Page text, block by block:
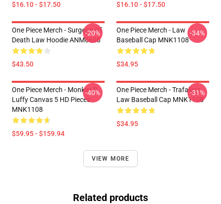
$16.10 - $17.50 $16.10 - $17.50
One Piece Merch - Surgeon Of
Death Law Hoodie ANM0608
$43.50
-20%
One Piece Merch - Law
Baseball Cap MNK1108
$34.95
-34%
One Piece Merch - Monkey D.
Luffy Canvas 5 HD Pieces
MNK1108
$59.95 - $159.94
-40%
One Piece Merch - Trafalgar
Law Baseball Cap MNK1108
$34.95
-31%
VIEW MORE
Related products